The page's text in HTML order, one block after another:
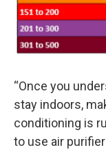
“Once you
stay indoors,
conditioning is
to use air